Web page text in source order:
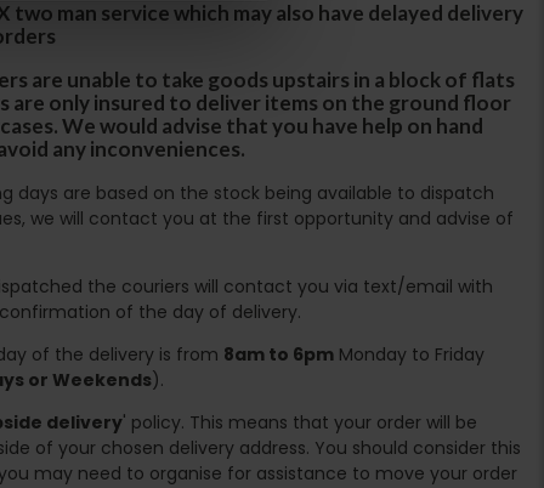
two man service which may also have delayed delivery
are unable to take goods upstairs in a block of flats
are only insured to deliver items on the ground floor
We would advise that you have help on hand
any inconveniences.
days are based on the stock being available to dispatch
we will contact you at the first opportunity and advise of
the couriers will contact you via text/email with
of the day of delivery.
of the delivery is from 8am to 6pm Monday to Friday
or Weekends).
delivery' policy. This means that your order will be
of your chosen delivery address. You should consider this
may need to organise for assistance to move your order